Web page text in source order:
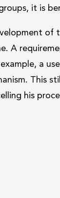
it is
of
A
a
This
his